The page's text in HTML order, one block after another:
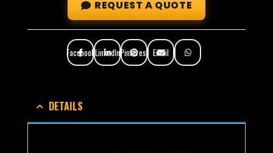
REQUEST A QUOTE
FacebookLinkedInPinterest Email
DETAILS